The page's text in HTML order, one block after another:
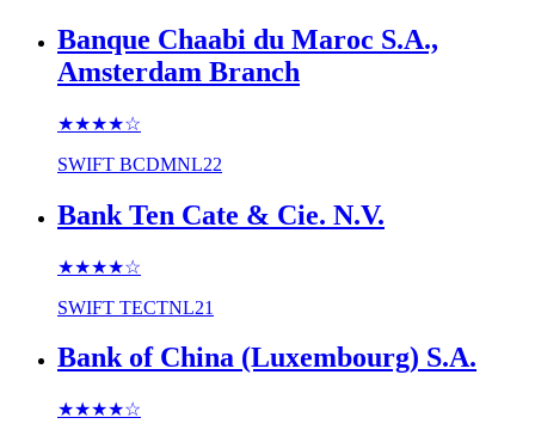
Banque Chaabi du Maroc S.A.,
Amsterdam Branch
★★★★☆
SWIFT BCDMNL22
Bank Ten Cate & Cie. N.V.
★★★★☆
SWIFT TECTNL21
Bank of China (Luxembourg) S.A.
★★★★☆